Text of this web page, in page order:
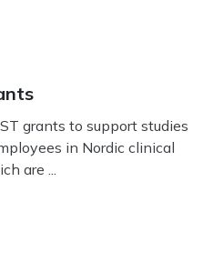
grants to support studies
in Nordic clinical
are ...